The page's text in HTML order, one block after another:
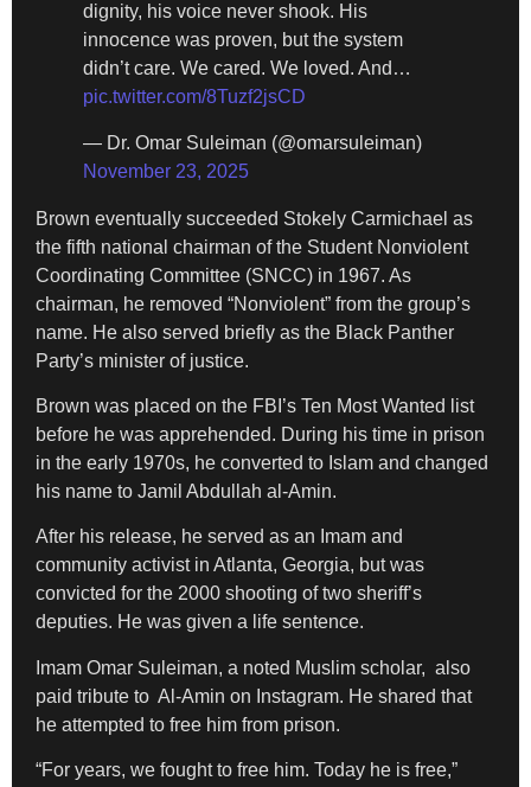
dignity, his voice never shook. His
innocence was proven, but the system
didn’t care. We cared. We loved. And…
pic.twitter.com/8Tuzf2jsCD
— Dr. Omar Suleiman (@omarsuleiman)
November 23, 2025
Brown eventually succeeded Stokely Carmichael as
the fifth national chairman of the Student Nonviolent
Coordinating Committee (SNCC) in 1967. As
chairman, he removed “Nonviolent” from the group’s
name. He also served briefly as the Black Panther
Party’s minister of justice.
Brown was placed on the FBI’s Ten Most Wanted list
before he was apprehended. During his time in prison
in the early 1970s, he converted to Islam and changed
his name to Jamil Abdullah al-Amin.
After his release, he served as an Imam and
community activist in Atlanta, Georgia, but was
convicted for the 2000 shooting of two sheriff’s
deputies. He was given a life sentence.
Imam Omar Suleiman, a noted Muslim scholar, also
paid tribute to Al-Amin on Instagram. He shared that
he attempted to free him from prison.
“For years, we fought to free him. Today he is free,”